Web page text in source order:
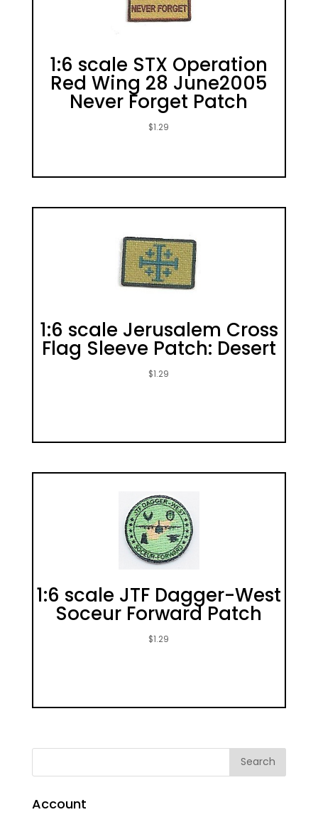
1:6 scale STX Operation
Red Wing 28 June2005
Never Forget Patch
$1.29
1:6 scale Jerusalem Cross
Flag Sleeve Patch: Desert
$1.29
1:6 scale JTF Dagger-West
Soceur Forward Patch
$1.29
Account